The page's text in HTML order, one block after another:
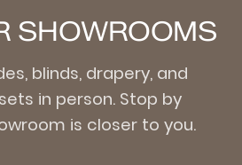
SHOWROOMS
blinds, drapery, and
in person. Stop by
is closer to you.